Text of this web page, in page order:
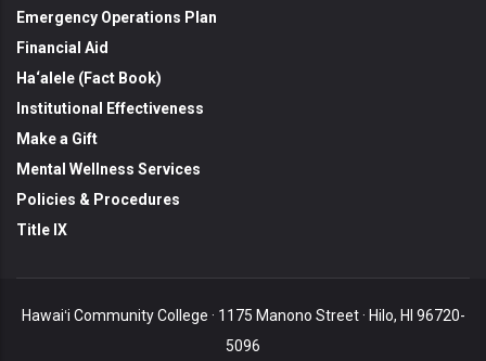
Emergency Operations Plan
Financial Aid
Ha‘alele (Fact Book)
Institutional Effectiveness
Make a Gift
Mental Wellness Services
Policies & Procedures
Title IX
Hawaiʻi Community College · 1175 Manono Street · Hilo, HI 96720-
5096